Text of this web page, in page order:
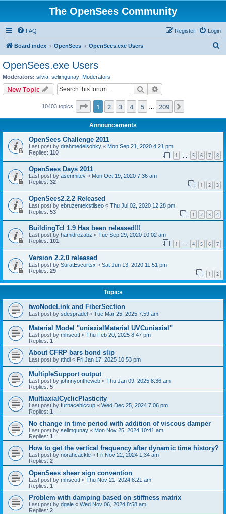
The OpenSees Community
FAQ Login
Register
Board index OpenSees OpenSees.exe Users
OpenSees.exe Users
Moderators: silvia selimgunay Moderators
New Topic Search
10403 topics Page 1of 209
1 2 3 4 5 209
Announcements
OpenSees Challenge 2011
Last post by drahmedelsobky « Mon Sep 21, 2020 4:21 pm
Replies: 110 1 5 6 7 8
OpenSees Days 2011
Last post by asenmitev « Mon Oct 19, 2020 7:36 am
Replies: 32 1 2 3
OpenSees2.2.2 Released
Last post by ebruzentekstilseo « Thu Jul 02, 2020 12:28 pm
Replies: 53 1 2 3 4
BuildingTcl 1.9 Has been released!!!
Last post by hamidrezabz « Tue Sep 29, 2020 10:02 am
Replies: 101 1 4 5 6 7
Version 2.2.0 released
Last post by SuratEscortsx « Sat Jun 13, 2020 11:51 pm
Replies: 29 1 2
Topics
twoNodeLink and FiberSection
Last post by sdespradel « Tue Mar 25, 2025 7:59 am
Material Model "uniaxialMaterial UVCuniaxial"
Last post by mhscott « Thu Feb 20, 2025 8:47 pm
Replies: 1
About CFRP bars bond slip
Last post by tthdl « Fri Jan 17, 2025 10:53 pm
MultipleSupport output
Last post by johnnyontheweb « Thu Jan 09, 2025 8:36 am
Replies: 5
MultiaxialCyclicPlasticity
Last post by furnacehiccup « Wed Dec 25, 2024 7:06 pm
Replies: 1
No change in time period with addition of viscous damper
Last post by selimgunay « Mon Nov 25, 2024 10:41 am
Replies: 1
How to get the vertical frequency after dynamic time history?
Last post by norahcackle « Fri Nov 22, 2024 1:34 am
Replies: 2
OpenSees shear sign convention
Last post by mhscott « Thu Nov 21, 2024 8:21 am
Replies: 1
Problem with damping based on stiffness matrix
Last post by dgale « Wed Nov 06, 2024 8:58 am
Replies: 2